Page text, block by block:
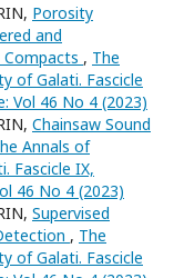
Porosity
and
, The
of Galati. Fascicle
Vol 46 No 4 (2023)
Chainsaw Sound
Annals of
Fascicle IX,
46 No 4 (2023)
Supervised
, The
of Galati. Fascicle